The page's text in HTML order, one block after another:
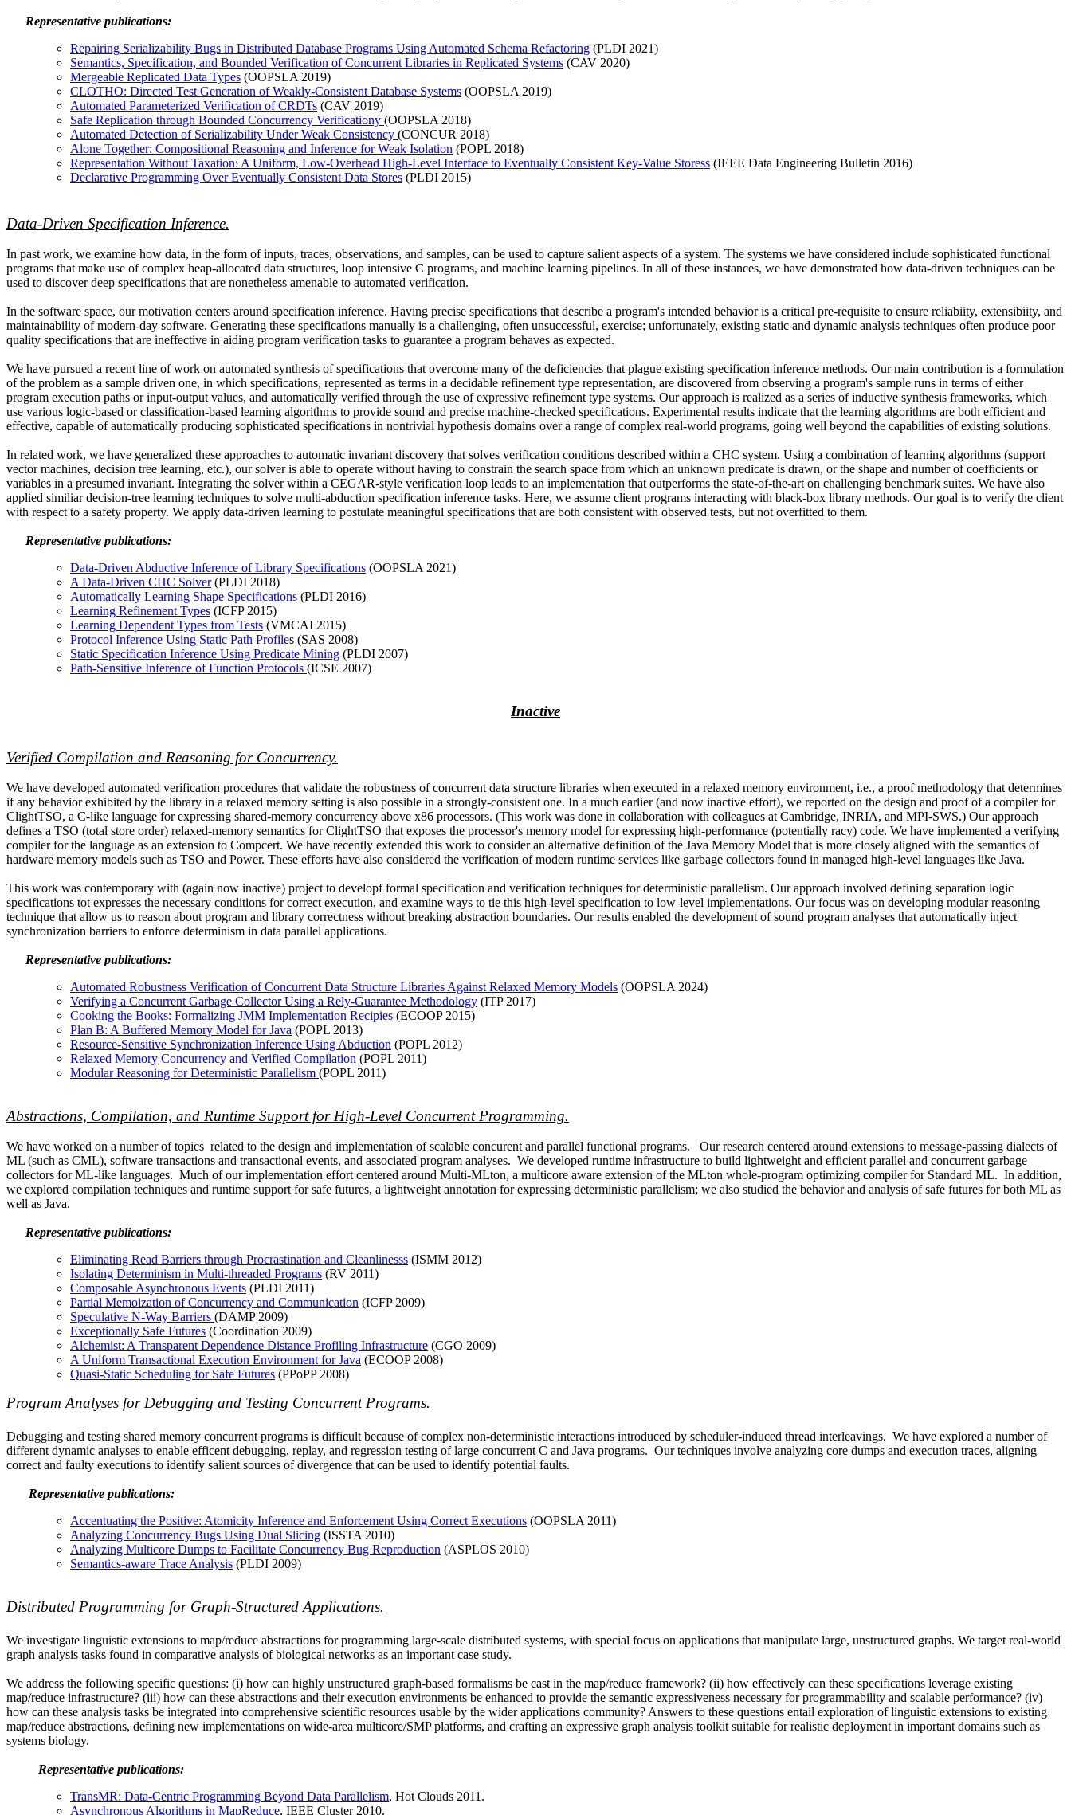
Representative publications:
Repairing Serializability Bugs in Distributed Database Programs Using Automated Schema Refactoring (PLDI 2021)
Semantics, Specification, and Bounded Verification of Concurrent Libraries in Replicated Systems (CAV 2020)
Mergeable Replicated Data Types (OOPSLA 2019)
CLOTHO: Directed Test Generation of Weakly-Consistent Database Systems (OOPSLA 2019)
Automated Parameterized Verification of CRDTs (CAV 2019)
Safe Replication through Bounded Concurrency Verificationy (OOPSLA 2018)
Automated Detection of Serializability Under Weak Consistency (CONCUR 2018)
Alone Together: Compositional Reasoning and Inference for Weak Isolation (POPL 2018)
Representation Without Taxation: A Uniform, Low-Overhead High-Level Interface to Eventually Consistent Key-Value Storess (IEEE Data Engineering Bulletin 2016)
Declarative Programming Over Eventually Consistent Data Stores (PLDI 2015)
Data-Driven Specification Inference.
In past work, we examine how data, in the form of inputs, traces, observations, and samples, can be used to capture salient aspects of a system. The systems we have considered include sophisticated functional
programs that make use of complex heap-allocated data structures, loop intensive C programs, and machine learning pipelines. In all of these instances, we have demonstrated how data-driven techniques can be
used to discover deep specifications that are nonetheless amenable to automated verification.
In the software space, our motivation centers around specification inference. Having precise specifications that describe a program's intended behavior is a critical pre-requisite to ensure reliabiity, extensibiity, and
maintainability of modern-day software. Generating these specifications manually is a challenging, often unsuccessful, exercise; unfortunately, existing static and dynamic analysis techniques often produce poor
quality specifications that are ineffective in aiding program verification tasks to guarantee a program behaves as expected.
We have pursued a recent line of work on automated synthesis of specifications that overcome many of the deficiencies that plague existing specification inference methods. Our main contribution is a formulation
of the problem as a sample driven one, in which specifications, represented as terms in a decidable refinement type representation, are discovered from observing a program's sample runs in terms of either
program execution paths or input-output values, and automatically verified through the use of expressive refinement type systems. Our approach is realized as a series of inductive synthesis frameworks, which
use various logic-based or classification-based learning algorithms to provide sound and precise machine-checked specifications. Experimental results indicate that the learning algorithms are both efficient and
effective, capable of automatically producing sophisticated specifications in nontrivial hypothesis domains over a range of complex real-world programs, going well beyond the capabilities of existing solutions.
In related work, we have generalized these approaches to automatic invariant discovery that solves verification conditions described within a CHC system. Using a combination of learning algorithms (support
vector machines, decision tree learning, etc.), our solver is able to operate without having to constrain the search space from which an unknown predicate is drawn, or the shape and number of coefficients or
variables in a presumed invariant. Integrating the solver within a CEGAR-style verification loop leads to an implementation that outperforms the state-of-the-art on challenging benchmark suites. We have also
applied similiar decision-tree learning techniques to solve multi-abduction specification inference tasks. Here, we assume client programs interacting with black-box library methods. Our goal is to verify the client
with respect to a safety property. We apply data-driven learning to postulate meaningful specifications that are both consistent with observed tests, but not overfitted to them.
Representative publications:
Data-Driven Abductive Inference of Library Specifications (OOPSLA 2021)
A Data-Driven CHC Solver(PLDI 2018)
Automatically Learning Shape Specifications (PLDI 2016)
Learning Refinement Types (ICFP 2015)
Learning Dependent Types from Tests (VMCAI 2015)
Protocol Inference Using Static Path Profiles (SAS 2008)
Static Specification Inference Using Predicate Mining (PLDI 2007)
Path-Sensitive Inference of Function Protocols (ICSE 2007)
Inactive
Verified Compilation and Reasoning for Concurrency.
We have developed automated verification procedures that validate the robustness of concurrent data structure libraries when executed in a relaxed memory environment, i.e., a proof methodology that determines
if any behavior exhibited by the library in a relaxed memory setting is also possible in a strongly-consistent one. In a much earlier (and now inactive effort), we reported on the design and proof of a compiler for
ClightTSO, a C-like language for expressing shared-memory concurrency above x86 processors. (This work was done in collaboration with colleagues at Cambridge, INRIA, and MPI-SWS.) Our approach
defines a TSO (total store order) relaxed-memory semantics for ClightTSO that exposes the processor's memory model for expressing high-performance (potentially racy) code. We have implemented a verifying
compiler for the language as an extension to Compcert. We have recently extended this work to consider an alternative definition of the Java Memory Model that is more closely aligned with the semantics of
hardware memory models such as TSO and Power. These efforts have also considered the verification of modern runtime services like garbage collectors found in managed high-level languages like Java.
This work was contemporary with (again now inactive) project to developf formal specification and verification techniques for deterministic parallelism. Our approach involved defining separation logic
specifications tot expresses the necessary conditions for correct execution, and examine ways to tie this high-level specification to low-level implementations. Our focus was on developing modular reasoning
technique that allow us to reason about program and library correctness without breaking abstraction boundaries. Our results enabled the development of sound program analyses that automatically inject
synchronization barriers to enforce determinism in data parallel applications.
Representative publications:
Automated Robustness Verification of Concurrent Data Structure Libraries Against Relaxed Memory Models (OOPSLA 2024)
Verifying a Concurrent Garbage Collector Using a Rely-Guarantee Methodology (ITP 2017)
Cooking the Books: Formalizing JMM Implementation Recipies (ECOOP 2015)
Plan B: A Buffered Memory Model for Java (POPL 2013)
Resource-Sensitive Synchronization Inference Using Abduction (POPL 2012)
Relaxed Memory Concurrency and Verified Compilation (POPL 2011)
Modular Reasoning for Deterministic Parallelism (POPL 2011)
Abstractions, Compilation, and Runtime Support for High-Level Concurrent Programming.
We have worked on a number of topics related to the design and implementation of scalable concurent and parallel functional programs. Our research centered around extensions to message-passing dialects of
ML (such as CML), software transactions and transactional events, and associated program analyses. We developed runtime infrastructure to build lightweight and efficient parallel and concurrent garbage
collectors for ML-like languages. Much of our implementation effort centered around Multi-MLton, a multicore aware extension of the MLton whole-program optimizing compiler for Standard ML. In addition,
we explored compilation techniques and runtime support for safe futures, a lightweight annotation for expressing deterministic parallelism; we also studied the behavior and analysis of safe futures for both ML as
well as Java.
Representative publications:
Eliminating Read Barriers through Procrastination and Cleanlinesss (ISMM 2012)
Isolating Determinism in Multi-threaded Programs (RV 2011)
Composable Asynchronous Events (PLDI 2011)
Partial Memoization of Concurrency and Communication (ICFP 2009)
Speculative N-Way Barriers (DAMP 2009)
Exceptionally Safe Futures (Coordination 2009)
Alchemist: A Transparent Dependence Distance Profiling Infrastructure (CGO 2009)
A Uniform Transactional Execution Environment for Java (ECOOP 2008)
Quasi-Static Scheduling for Safe Futures (PPoPP 2008)
Program Analyses for Debugging and Testing Concurrent Programs.
Debugging and testing shared memory concurrent programs is difficult because of complex non-deterministic interactions introduced by scheduler-induced thread interleavings. We have explored a number of
different dynamic analyses to enable efficent debugging, replay, and regression testing of large concurrent C and Java programs. Our techniques involve analyzing core dumps and execution traces, aligning
correct and faulty executions to identify salient sources of divergence that can be used to identify potential faults.
Representative publications:
Accentuating the Positive: Atomicity Inference and Enforcement Using Correct Executions (OOPSLA 2011)
Analyzing Concurrency Bugs Using Dual Slicing (ISSTA 2010)
Analyzing Multicore Dumps to Facilitate Concurrency Bug Reproduction (ASPLOS 2010)
Semantics-aware Trace Analysis (PLDI 2009)
Distributed Programming for Graph-Structured Applications.
We investigate linguistic extensions to map/reduce abstractions for programming large-scale distributed systems, with special focus on applications that manipulate large, unstructured graphs. We target real-world
graph analysis tasks found in comparative analysis of biological networks as an important case study.
We address the following specific questions: (i) how can highly unstructured graph-based formalisms be cast in the map/reduce framework? (ii) how effectively can these specifications leverage existing
map/reduce infrastructure? (iii) how can these abstractions and their execution environments be enhanced to provide the semantic expressiveness necessary for programmability and scalable performance? (iv)
how can these analysis tasks be integrated into comprehensive scientific resources usable by the wider applications community? Answers to these questions entail exploration of linguistic extensions to existing
map/reduce abstractions, defining new implementations on wide-area multicore/SMP platforms, and crafting an expressive graph analysis toolkit suitable for realistic deployment in important domains such as
systems biology.
Representative publications:
TransMR: Data-Centric Programming Beyond Data Parallelism, Hot Clouds 2011.
Asynchronous Algorithms in MapReduce, IEEE Cluster 2010.